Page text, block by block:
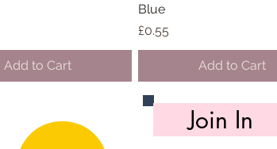
Add to Cart
Blue
Price
£0.55
Add to Cart
Join In